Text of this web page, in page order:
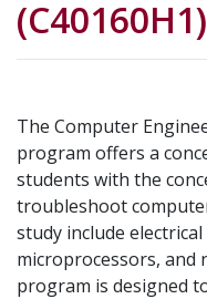
(C40160H1)
The Computer
program offers a
students with the
troubleshoot
study include
microprocessors, and
program is designed